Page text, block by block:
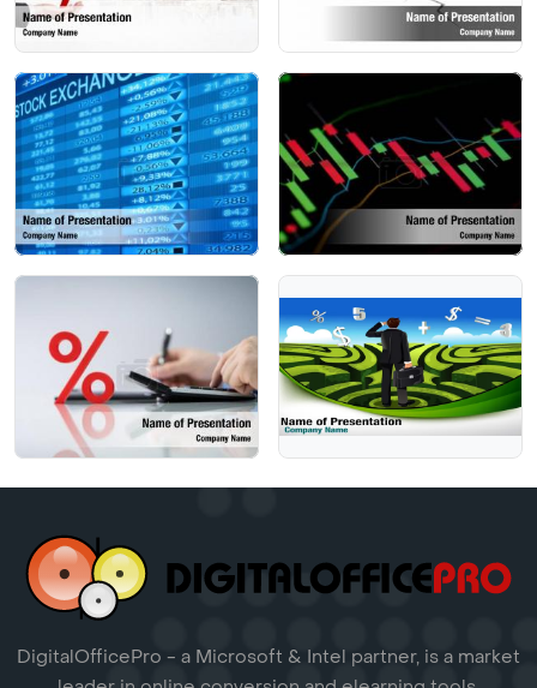
DigitalOfficePro - a Microsoft & Intel partner, is a market